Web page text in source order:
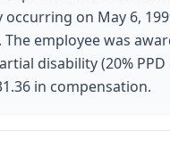
on May 6,
employee was
disability (20%
in compensation.